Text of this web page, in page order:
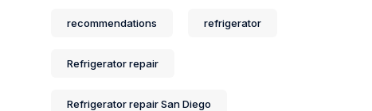
recommendations refrigerator
Refrigerator repair
Refrigerator repair San Diego